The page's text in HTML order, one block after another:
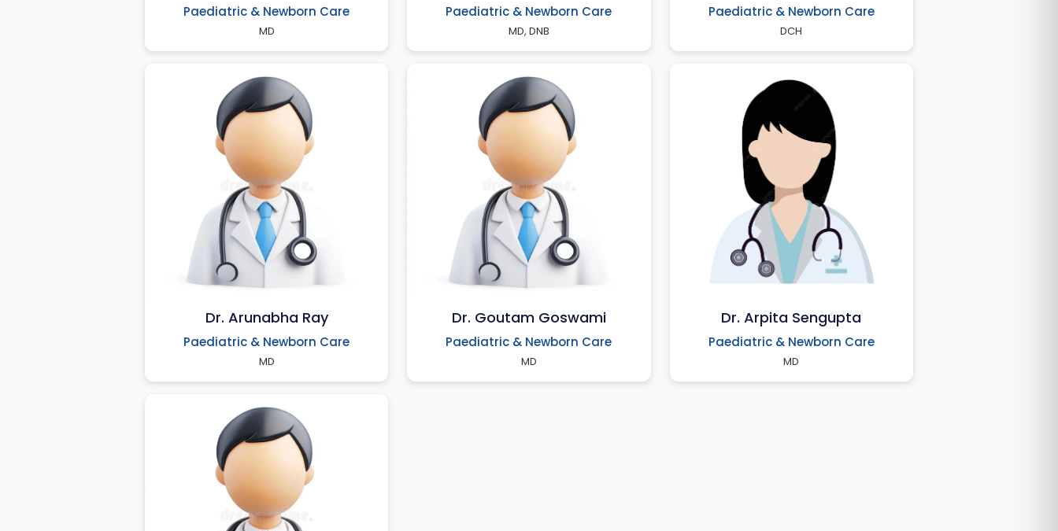
Paediatric & Newborn Care
MD
Paediatric & Newborn Care
MD, DNB
Paediatric & Newborn Care
DCH
Dr. Arunabha Ray
Paediatric & Newborn Care
MD
Dr. Goutam Goswami
Paediatric & Newborn Care
MD
Dr. Arpita Sengupta
Paediatric & Newborn Care
MD